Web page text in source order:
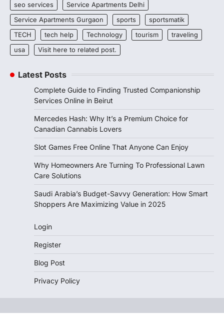
seo services
Service Apartments Delhi
Service Apartments Gurgaon
sports
sportsmatik
TECH
tech help Technology tourism
traveling
usa
Visit here to related post.
Latest Posts
Complete Guide to Finding Trusted Companionship
Services Online in Beirut
Mercedes Hash: Why It’s a Premium Choice for
Canadian Cannabis Lovers
Slot Games Free Online That Anyone Can Enjoy
Why Homeowners Are Turning To Professional Lawn
Care Solutions
Saudi Arabia’s Budget-Savvy Generation: How Smart
Shoppers Are Maximizing Value in 2025
Login
Register
Blog Post
Privacy Policy